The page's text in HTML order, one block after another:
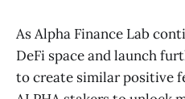
As Alpha Finance Lab
DeFi space and launch
to create similar positive